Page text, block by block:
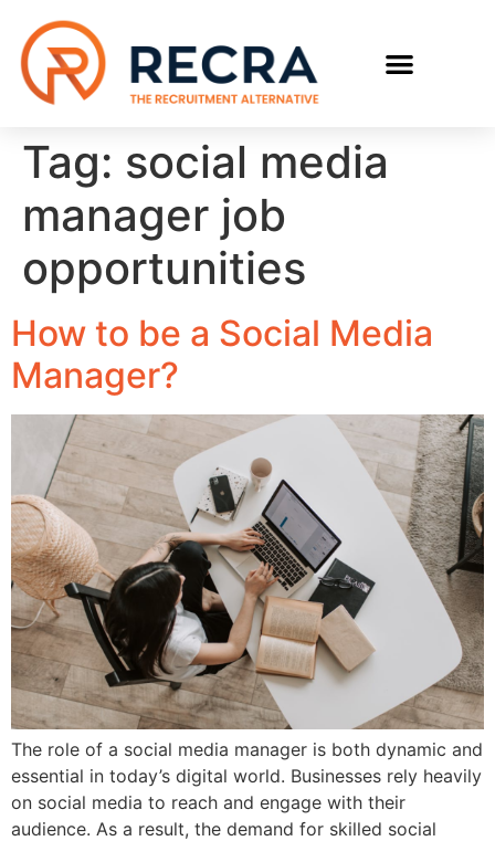
Tag: social media
manager job
opportunities
How to be a Social Media
Manager?
The role of a social media manager is both dynamic and
essential in today’s digital world. Businesses rely heavily
on social media to reach and engage with their
audience. As a result, the demand for skilled social